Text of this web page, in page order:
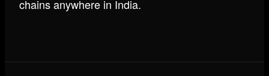
chains anywhere in India.